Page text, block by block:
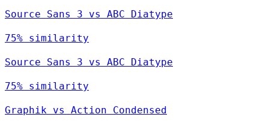
Source Sans 3 vs ABC Diatype
75% similarity
Source Sans 3 vs ABC Diatype
75% similarity
Graphik vs Action Condensed